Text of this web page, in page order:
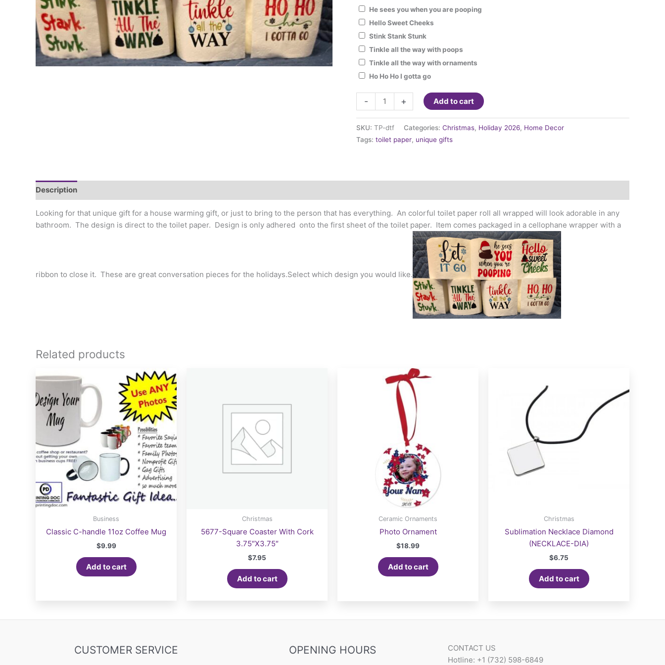
He sees you when you are pooping
Hello Sweet Cheeks
Stink Stank Stunk
Tinkle all the way with poops
Tinkle all the way with ornaments
Ho Ho Ho I gotta go
-
gift
Toilet
Paper
with
quantity
+ Add to cart
SKU: TP-dtf Categories: Christmas, Holiday 2026, Home Decor
Tags: toilet paper, unique gifts
Description
Looking for that unique gift for a house warming gift, or just to bring to the person that has everything. An colorful toilet paper roll all wrapped will look adorable in any
bathroom. The design is direct to the toilet paper. Design is only adhered onto the first sheet of the toilet paper. Item comes packaged in a cellophane wrapper with a
ribbon to close it. These are great conversation pieces for the holidays.Select which design you would like.
Related products
Business
Classic C-handle 11oz Coffee Mug
$9.99
Add to cart
Christmas
5677-Square Coaster With Cork
3.75″X3.75″
$7.95
Add to cart
Ceramic Ornaments
Photo Ornament
$18.99
Add to cart
Christmas
Sublimation Necklace Diamond
(NECKLACE-DIA)
$6.75
Add to cart
CUSTOMER SERVICE OPENING HOURS
CONTACT US
Hotline: +1 (732) 598-6849